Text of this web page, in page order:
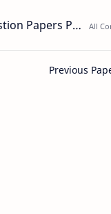
Previous Question Papers PDF